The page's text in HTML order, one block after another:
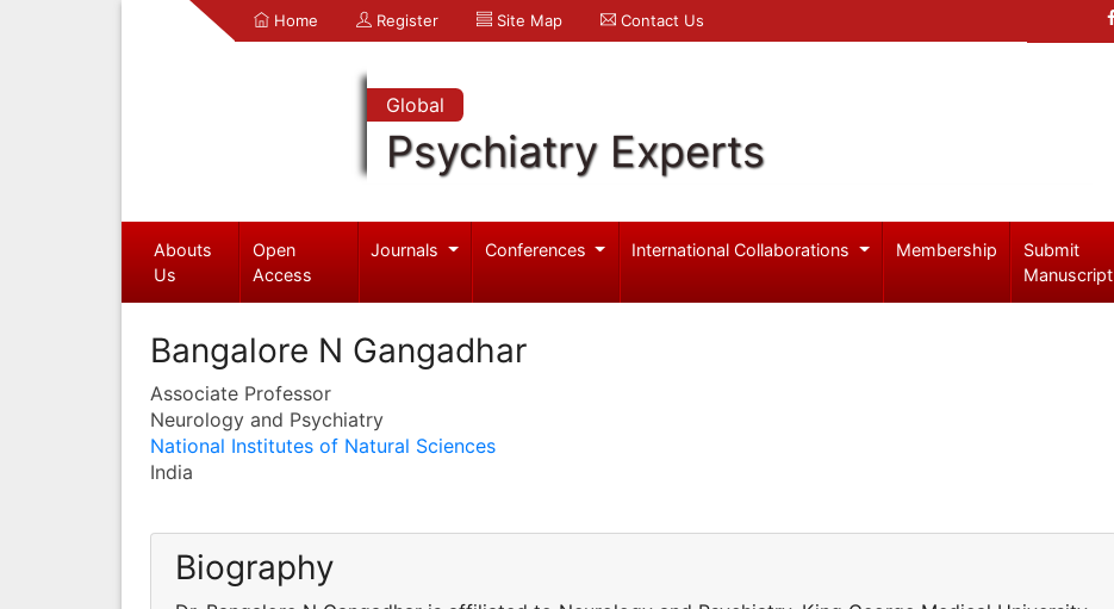
Home Register Site Map Contact Us
Global
Psychiatry Experts
Abouts
Us
Open
Access
Journals Conferences International Collaborations Membership
Submit
Manuscript
Bangalore N Gangadhar
Associate Professor
Neurology and Psychiatry
National Institutes of Natural Sciences
India
Biography